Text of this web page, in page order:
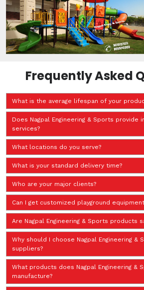
Frequently Asked
What is the average lifespan of your
Does Nagpal Engineering & Sports provide
services?
What locations do you serve?
What is your standard delivery time?
Who are your major clients?
Can I get customized playground
Are Nagpal Engineering & Sports products
Why should I choose Nagpal Engineering &
suppliers?
What products does Nagpal Engineering &
manufacture?